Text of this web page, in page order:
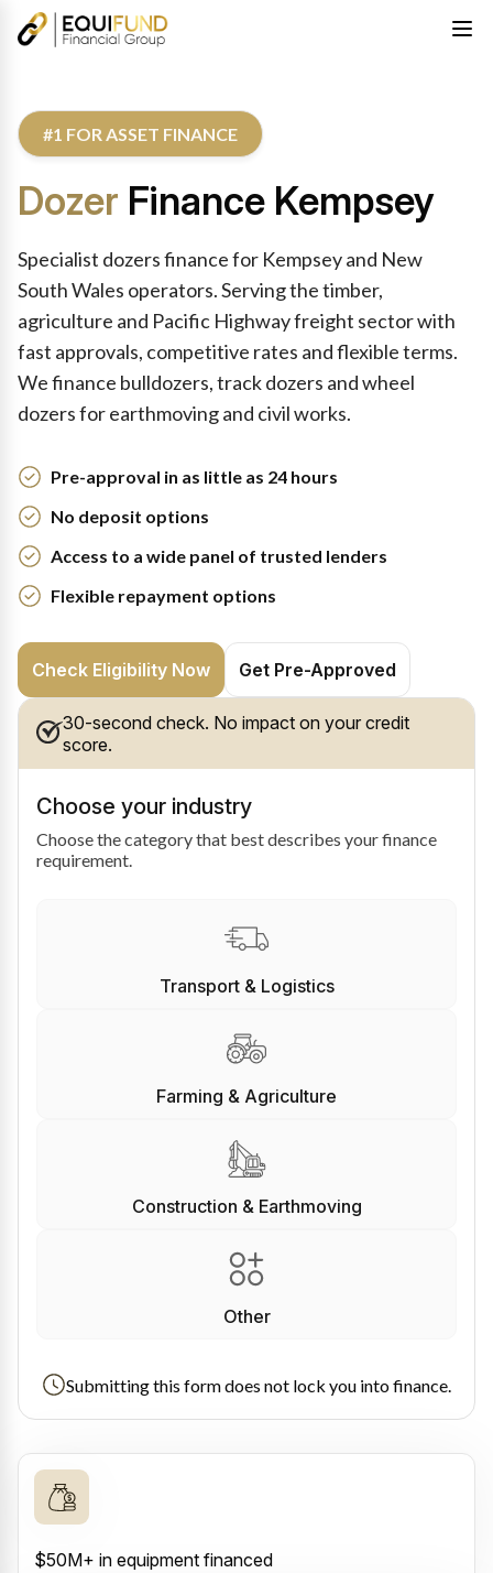
#1 FOR ASSET FINANCE
Dozer Finance Kempsey
Specialist dozers finance for Kempsey and New
South Wales operators. Serving the timber,
agriculture and Pacific Highway freight sector with
fast approvals, competitive rates and flexible terms.
We finance bulldozers, track dozers and wheel
dozers for earthmoving and civil works.
Pre-approval in as little as 24 hours
No deposit options
Access to a wide panel of trusted lenders
Flexible repayment options
Check Eligibility Now Get Pre-Approved
30-second check. No impact on your credit
score.
Choose your industry
Choose the category that best describes your finance
requirement.
Transport & Logistics
Farming & Agriculture
Construction & Earthmoving
Other
Submitting this form does not lock you into finance.
$50M+ in equipment financed